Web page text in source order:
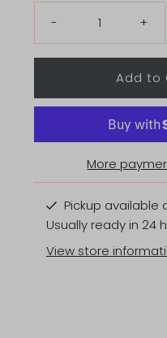
- +
More
Pickup available
Usually ready in 24
View store